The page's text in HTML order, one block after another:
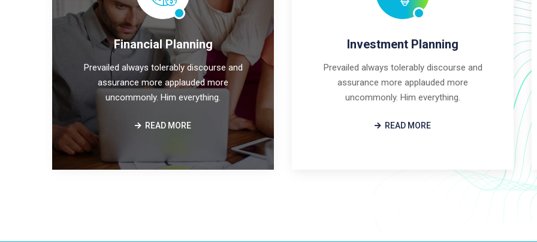
Financial Planning
Prevailed always tolerably discourse and
assurance more applauded more
uncommonly. Him everything.
READ MORE
Investment Planning
Prevailed always tolerably discourse and
assurance more applauded more
uncommonly. Him everything.
READ MORE